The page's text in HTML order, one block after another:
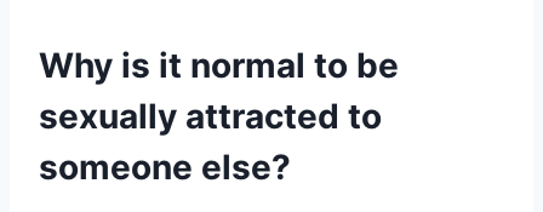
Why is it normal to be
sexually attracted to
someone else?